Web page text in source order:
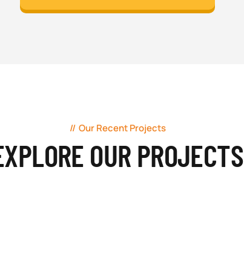
Our Recent Projects
OUR PROJECTS